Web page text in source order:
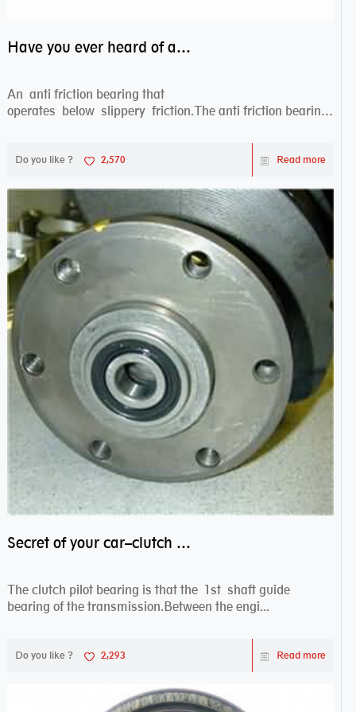
Have you ever heard of anti friction bearing?
An anti friction bearing that
operates below slippery friction.The anti friction bearing
Do you like ? 2,570 Read more
Secret of your car–clutch pilot bearing
The clutch pilot bearing is that the 1st shaft guide
bearing of the transmission.Between the engi...
Do you like ? 2,293 Read more